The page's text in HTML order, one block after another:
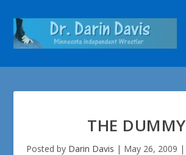
THE DUMMY
Posted by Darin Davis | May 26, 2009 |